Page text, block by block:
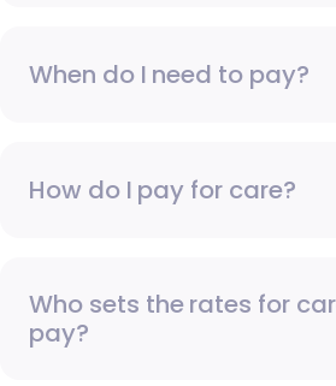
When do I need to pay?
How do I pay for care?
Who sets the rates for
pay?